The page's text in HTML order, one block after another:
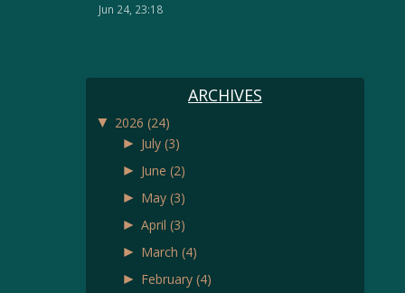
Jun 24, 23:18
ARCHIVES
▼ 2026 (24)
► July (3)
► June (2)
► May (3)
► April (3)
► March (4)
► February (4)